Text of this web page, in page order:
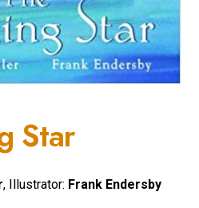
Star
, Illustrator: Frank Endersby